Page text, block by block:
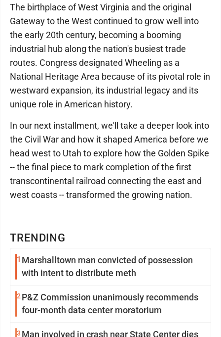
TRENDING
1 Marshalltown man convicted of possession
with intent to distribute meth
2 P&Z Commission unanimously recommends
four-month data center moratorium
3 Man involved in crash near State Center dies
The birthplace of West Virginia and the original
Gateway to the West continued to grow well into
the early 20th century, becoming a booming
industrial hub along the nation's busiest trade
routes. Congress designated Wheeling as a
National Heritage Area because of its pivotal role in
westward expansion, its industrial legacy and its
unique role in American history.
In our next installment, we'll take a deeper look into
the Civil War and how it shaped America before we
head west to Utah to explore how the Golden Spike
-- the final piece to mark completion of the first
transcontinental railroad connecting the east and
west coasts -- transformed the growing nation.